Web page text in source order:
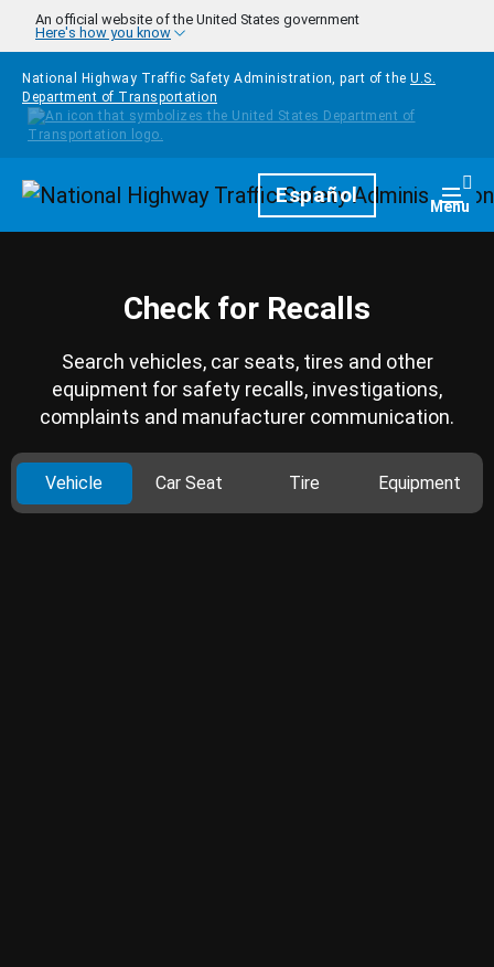
Skip to main content
An official website of the United States government
Here's how you know
National Highway Traffic Safety Administration, part of the U.S.
Department of Transportation
HomepageEspañol Menu
Check for Recalls
Search vehicles, car seats, tires and other
equipment for safety recalls, investigations,
complaints and manufacturer communication.
Vehicle Car Seat Tire Equipment